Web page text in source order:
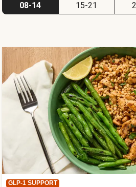
08-14
15-21
GLP-1 SUPPORT